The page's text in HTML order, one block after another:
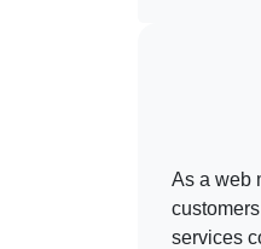
As a web
services